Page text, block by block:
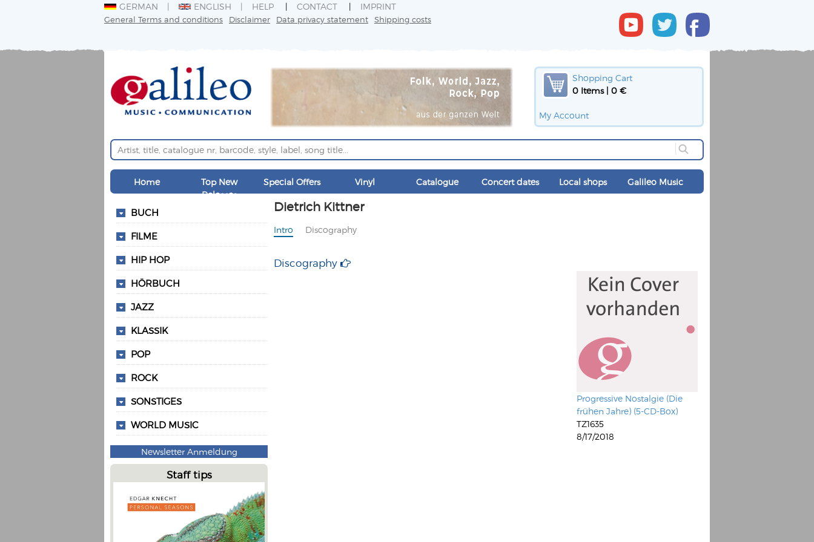
GERMAN ENGLISH HELP CONTACT IMPRINT
General Terms and conditions Disclaimer Data privacy statement Shipping costs
Shopping Cart
0 Items | 0 €
My Account
Home
Top New
Releases
Special Offers Vinyl Catalogue Concert dates Local shops Galileo Music
BUCH
FILME
HIP HOP
HÖRBUCH
JAZZ
KLASSIK
POP
ROCK
SONSTIGES
WORLD MUSIC
Newsletter Anmeldung
Staff tips
Dietrich Kittner
Intro Discography
Discography
Progressive Nostalgie (Die
frühen Jahre) (5-CD-Box)
TZ1635
8/17/2018